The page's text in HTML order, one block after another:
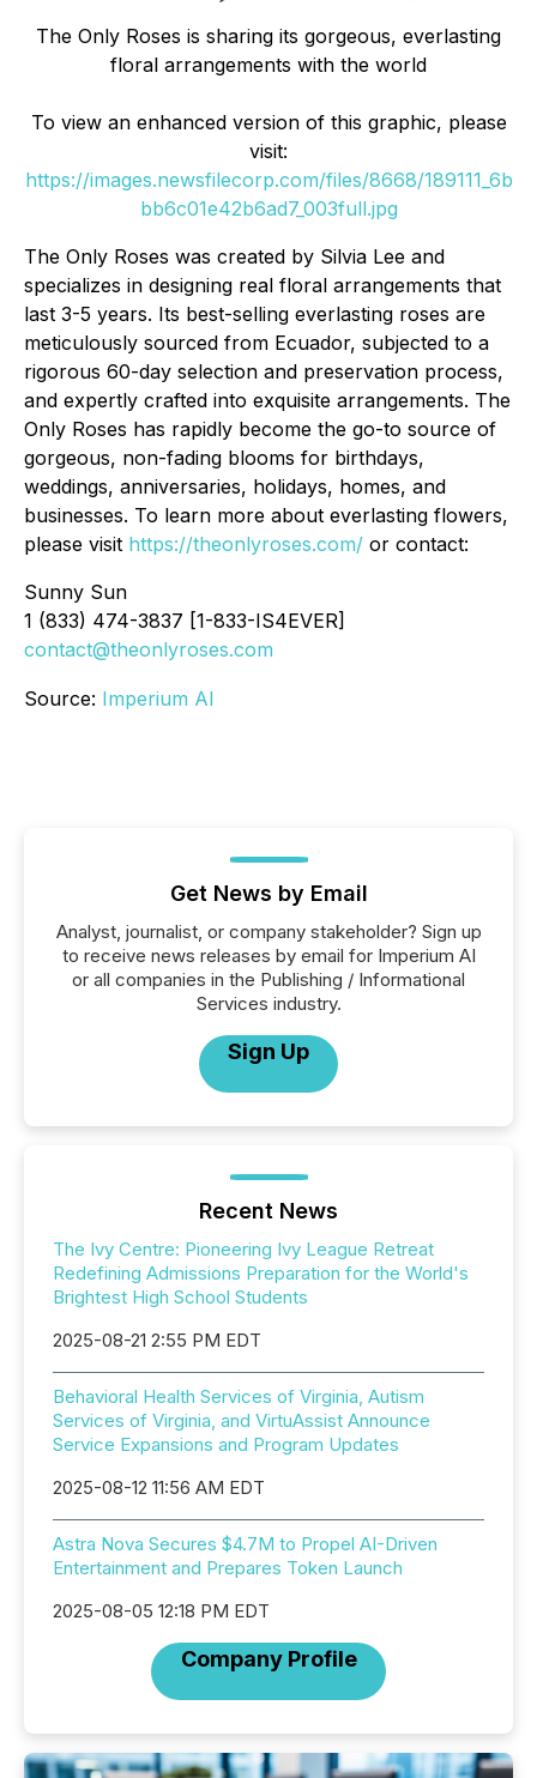
The Only Roses is sharing its gorgeous, everlasting
floral arrangements with the world
To view an enhanced version of this graphic, please
visit:
https://images.newsfilecorp.com/files/8668/189111_6b
bb6c01e42b6ad7_003full.jpg
The Only Roses was created by Silvia Lee and
specializes in designing real floral arrangements that
last 3-5 years. Its best-selling everlasting roses are
meticulously sourced from Ecuador, subjected to a
rigorous 60-day selection and preservation process,
and expertly crafted into exquisite arrangements. The
Only Roses has rapidly become the go-to source of
gorgeous, non-fading blooms for birthdays,
weddings, anniversaries, holidays, homes, and
businesses. To learn more about everlasting flowers,
please visit https://theonlyroses.com/ or contact:
Sunny Sun
1 (833) 474-3837 [1-833-IS4EVER]
contact@theonlyroses.com
Source: Imperium AI
Get News by Email
Analyst, journalist, or company stakeholder? Sign up
to receive news releases by email for Imperium AI
or all companies in the Publishing / Informational
Services industry.
Sign Up
Recent News
The Ivy Centre: Pioneering Ivy League Retreat
Redefining Admissions Preparation for the World's
Brightest High School Students
2025-08-21 2:55 PM EDT
Behavioral Health Services of Virginia, Autism
Services of Virginia, and VirtuAssist Announce
Service Expansions and Program Updates
2025-08-12 11:56 AM EDT
Astra Nova Secures $4.7M to Propel AI-Driven
Entertainment and Prepares Token Launch
2025-08-05 12:18 PM EDT
Company Profile